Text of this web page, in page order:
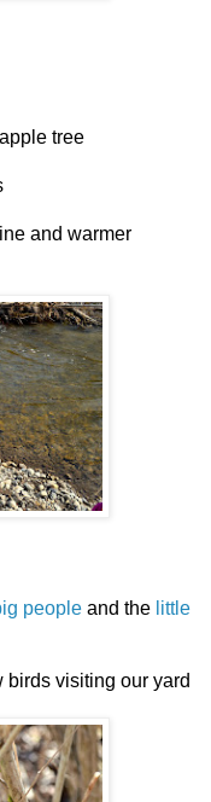
tree
and warmer
people and the little
birds visiting our yard